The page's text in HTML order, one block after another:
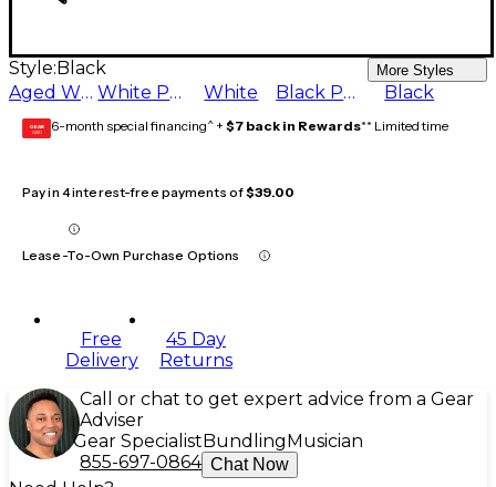
Style: Black More Styles
Aged White White Pearl White Black Pearl Black
GEAR
CARD 6-month special financing^ + $7 back in Rewards** Limited time
Pay in 4 interest-free payments of$39.00
Lease-To-Own Purchase Options
Free
Delivery
45 Day
Returns
Call or chat to get expert advice from a Gear
Adviser
Gear Specialist Bundling Musician
855-697-0864 Chat Now